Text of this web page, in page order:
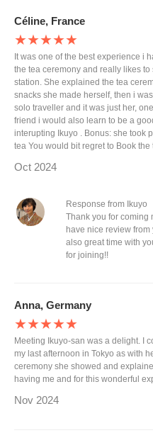
Céline, France
★★★★★
It was one of the best experience i
the tea ceremony and really likes
station. She explained the tea
snacks she made herself, then i
solo traveller and it was just her,
friend i would also learn to be a
interupting Ikuyo . Bonus: she took
tea You would bit regret to Book
Oct 2024
Response from Ikuyo
Thank you for coming
have nice review
also great time with
for joining!!
Anna, Germany
★★★★★
Meeting Ikuyo-san was a delight. I
my last afternoon in Tokyo as with
ceremony she showed and
having me and for this wonderful
Nov 2024